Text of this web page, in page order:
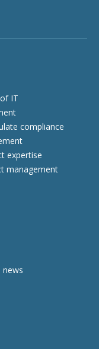
IT
compliance
expertise
management
news